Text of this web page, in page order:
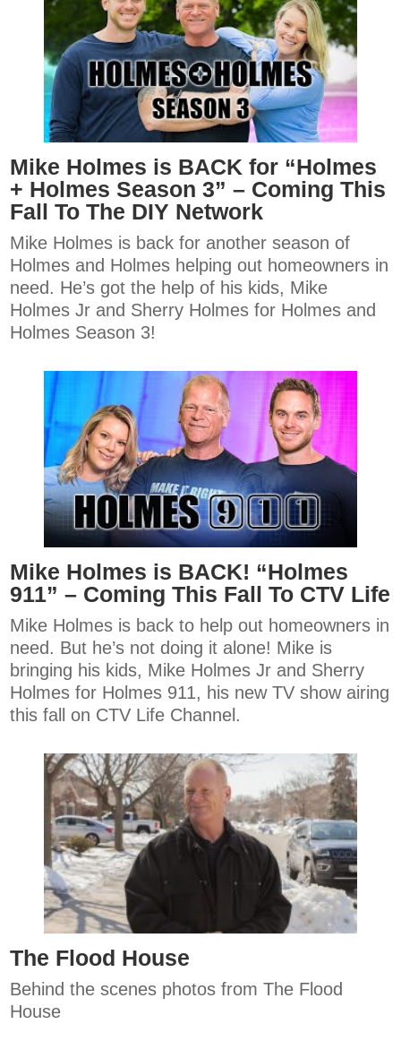
Mike Holmes is BACK for “Holmes
+ Holmes Season 3” – Coming This
Fall To The DIY Network
Mike Holmes is back for another season of
Holmes and Holmes helping out homeowners in
need. He’s got the help of his kids, Mike
Holmes Jr and Sherry Holmes for Holmes and
Holmes Season 3!
Mike Holmes is BACK! “Holmes
911” – Coming This Fall To CTV Life
Mike Holmes is back to help out homeowners in
need. But he’s not doing it alone! Mike is
bringing his kids, Mike Holmes Jr and Sherry
Holmes for Holmes 911, his new TV show airing
this fall on CTV Life Channel.
The Flood House
Behind the scenes photos from The Flood
House